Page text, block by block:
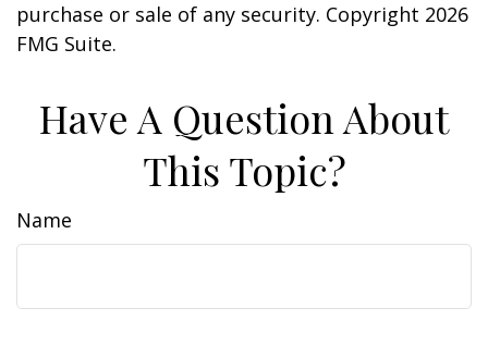
purchase or sale of any security. Copyright 2026
FMG Suite.
Have A Question About
This Topic?
Name